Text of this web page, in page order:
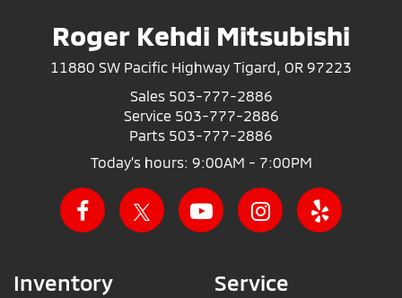
Roger Kehdi Mitsubishi
11880 SW Pacific Highway Tigard, OR 97223
Sales 503-777-2886
Service 503-777-2886
Parts 503-777-2886
Today's hours: 9:00AM - 7:00PM
Inventory Service